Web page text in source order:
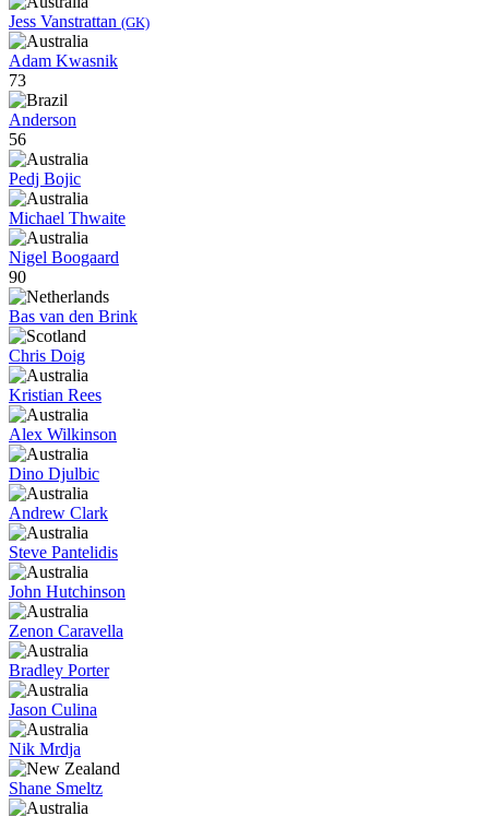
Jess Vanstrattan (GK)
Adam Kwasnik
73
Anderson
56
Pedj Bojic
Michael Thwaite
Nigel Boogaard
90
Bas van den Brink
Chris Doig
Kristian Rees
Alex Wilkinson
Dino Djulbic
Andrew Clark
Steve Pantelidis
John Hutchinson
Zenon Caravella
Bradley Porter
Jason Culina
Nik Mrdja
Shane Smeltz